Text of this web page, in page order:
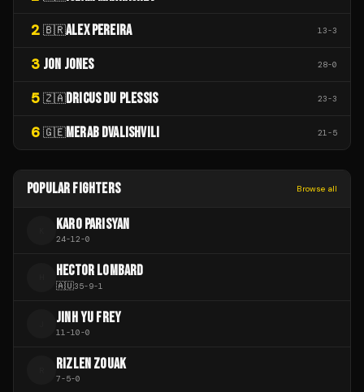
2 🇧🇷ALEX PEREIRA 13-3
3 JON JONES 28-0
5 🇿🇦DRICUS DU PLESSIS 23-3
6 🇬🇪MERAB DVALISHVILI 21-5
POPULAR FIGHTERS Browse all
KARO PARISYAN
24-12-0
HECTOR LOMBARD
🇦🇺35-9-1
JINH YU FREY
11-10-0
RIZLEN ZOUAK
7-5-0